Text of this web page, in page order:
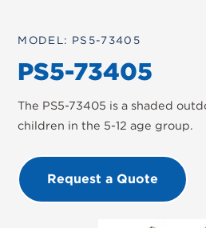
MODEL: PS5-73405
PS5-73405
The PS5-73405 is a shaded
children in the 5-12 age group.
Request a Quote